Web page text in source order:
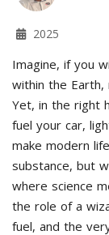
2025
Imagine, if you
within the Earth,
Yet, in the right
fuel your car,
make modern
substance, but
where science
the role of a
fuel, and the